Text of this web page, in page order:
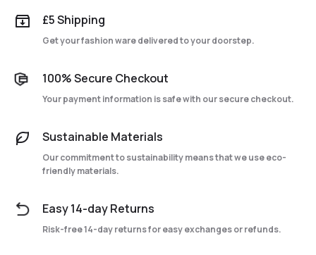
£5 Shipping
Get your fashion ware delivered to your doorstep.
100% Secure Checkout
Your payment information is safe with our secure checkout.
Sustainable Materials
Our commitment to sustainability means that we use eco-
friendly materials.
Easy 14-day Returns
Risk-free 14-day returns for easy exchanges or refunds.